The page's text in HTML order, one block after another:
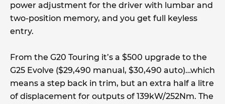
power adjustment for the driver with lumbar and
two-position memory, and you get full keyless
entry.
From the G20 Touring it’s a $500 upgrade to the
G25 Evolve ($29,490 manual, $30,490 auto)…which
means a step back in trim, but an extra half a litre
of displacement for outputs of 139kW/252Nm. The